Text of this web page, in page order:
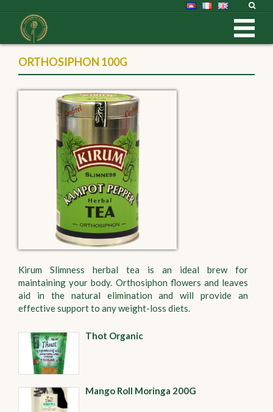
ORTHOSIPHON 100G
Kirum Slimness herbal tea is an ideal brew for
maintaining your body. Orthosiphon flowers and leaves
aid in the natural elimination and will provide an
effective support to any weight-loss diets.
Thot Organic
Mango Roll Moringa 200G